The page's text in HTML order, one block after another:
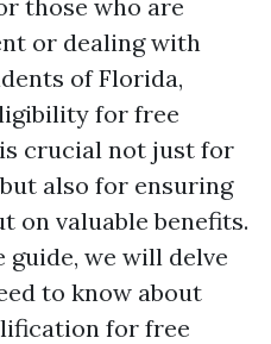
those who are
or dealing with
of Florida,
for free
crucial not just for
also for ensuring
on valuable benefits.
we will delve
to know about
for free